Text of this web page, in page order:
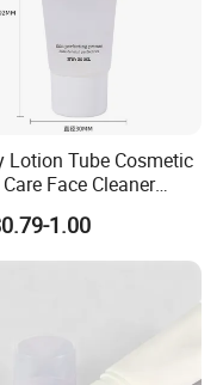
Lotion Tube Cosmetic
Face Cleaner
Bottle Plastic
1.00